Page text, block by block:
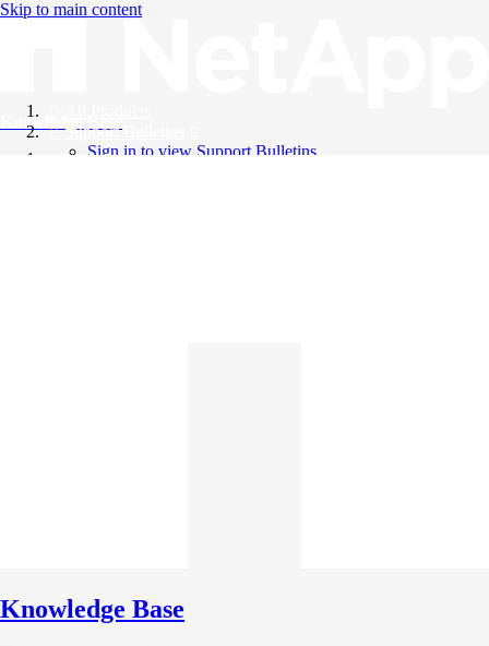
Skip to main content
Knowledge Base
Support Bulletins
Sign in to view Support Bulletins
Knowledge Base